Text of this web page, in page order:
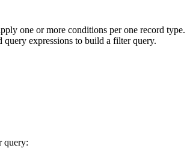
one or more conditions per one record type.
query expressions to build a filter query.
query: